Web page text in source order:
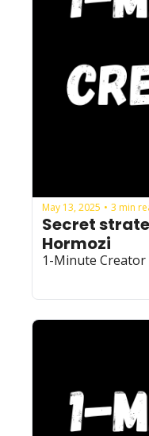
May 13, 2025 • 3 min
Secret
Hormozi
1-Minute Creator